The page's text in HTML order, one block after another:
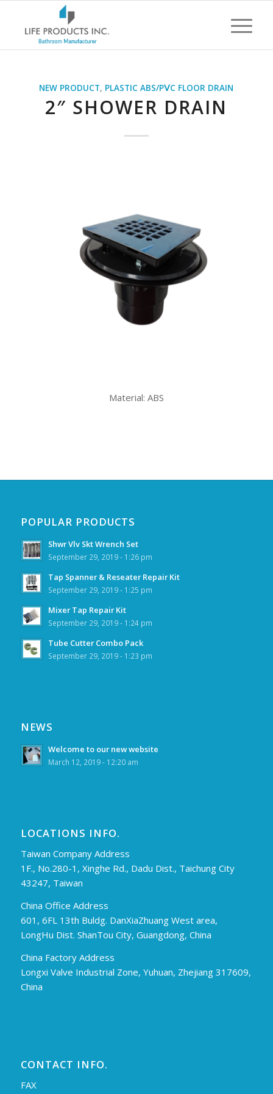
NEW PRODUCT, PLASTIC ABS/PⅤC FLOOR DRAIN
2″ SHOWER DRAIN
Material: ABS
POPULAR PRODUCTS
Shwr Vlv Skt Wrench Set
September 29, 2019 - 1:26 pm
Tap Spanner & Reseater Repair Kit
September 29, 2019 - 1:25 pm
Mixer Tap Repair Kit
September 29, 2019 - 1:24 pm
Tube Cutter Combo Pack
September 29, 2019 - 1:23 pm
NEWS
Welcome to our new website
March 12, 2019 - 12:20 am
LOCATIONS INFO.
Taiwan Company Address
1F., No.280-1, Xinghe Rd., Dadu Dist., Taichung City
43247, Taiwan
China Office Address
601, 6FL 13th Buldg. DanXiaZhuang West area,
LongHu Dist. ShanTou City, Guangdong, China
China Factory Address
Longxi Valve Industrial Zone, Yuhuan, Zhejiang 317609,
China
CONTACT INFO.
FAX